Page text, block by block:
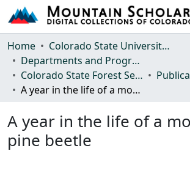
Communities & Collections
Browse Mountain Scholar
Statistics
Home
Colorado State University, Fort Collins
Departments and Programs
Colorado State Forest Service
A year in the life of a mountain pine beetle
A year in the life of a
pine beetle